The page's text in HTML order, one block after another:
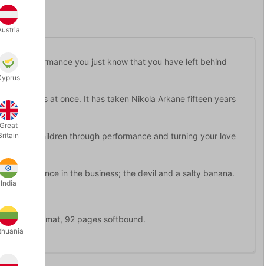
a performance you just know that you have left behind
grant this at once. It has taken Nikola Arkane fifteen years
with children through performance and turning your love
audience in the business; the devil and a salty banana.
A5 format, 92 pages softbound.
Great
India